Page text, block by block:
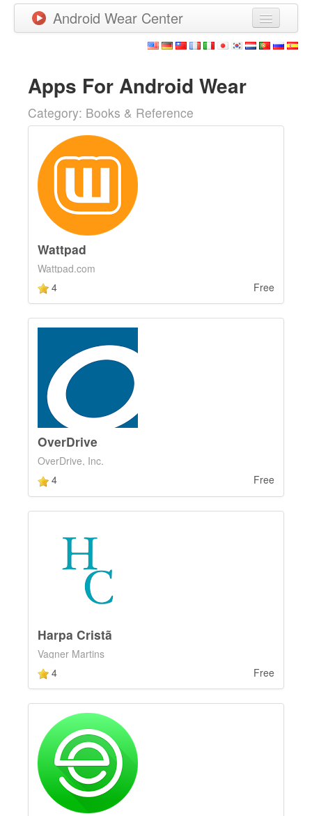
Android Wear Center
Games
New Releases
Watchfaces
Apps For Android Wear
Category: Books & Reference
Wattpad
Wattpad.com
4
Free
OverDrive
OverDrive, Inc.
4
Free
Harpa Cristã
Vagner Martins
4
Free